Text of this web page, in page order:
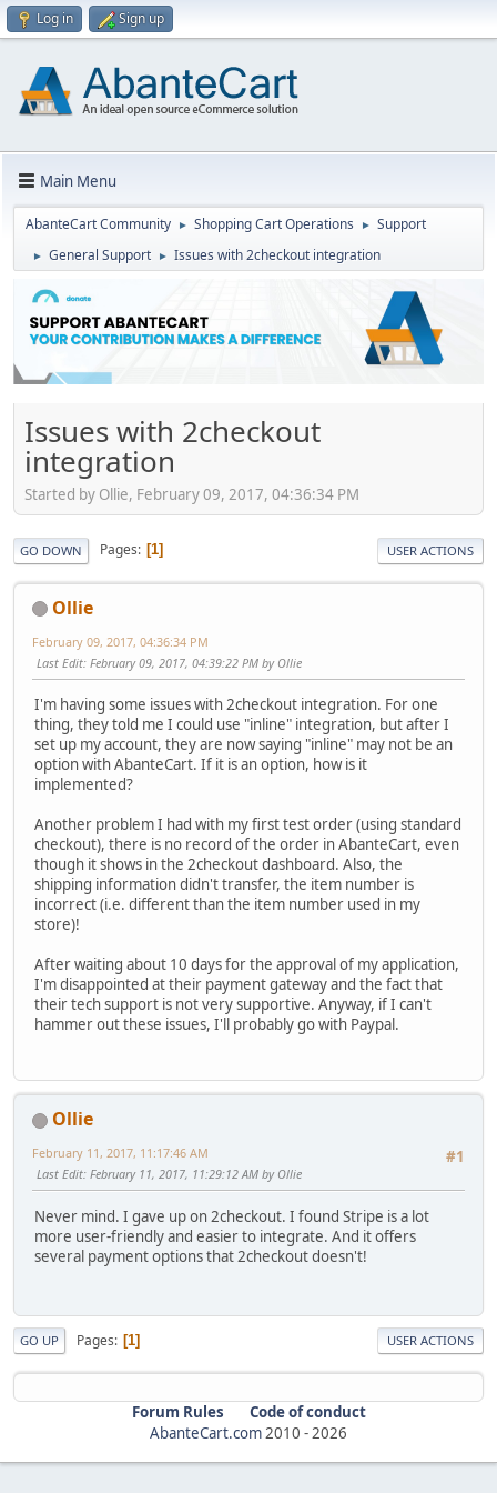
Log in Sign up
Main Menu
AbanteCart Community ► Shopping Cart Operations ► Support
► General Support ► Issues with 2checkout integration
Issues with 2checkout
integration
Started by Ollie, February 09, 2017, 04:36:34 PM
GO DOWN Pages 1 USER ACTIONS
Ollie
February 09, 2017, 04:36:34 PM
Last Edit: February 09, 2017, 04:39:22 PM by Ollie
I'm having some issues with 2checkout integration. For one
thing, they told me I could use "inline" integration, but after I
set up my account, they are now saying "inline" may not be an
option with AbanteCart. If it is an option, how is it
implemented?
Another problem I had with my first test order (using standard
checkout), there is no record of the order in AbanteCart, even
though it shows in the 2checkout dashboard. Also, the
shipping information didn't transfer, the item number is
incorrect (i.e. different than the item number used in my
store)!
After waiting about 10 days for the approval of my application,
I'm disappointed at their payment gateway and the fact that
their tech support is not very supportive. Anyway, if I can't
hammer out these issues, I'll probably go with Paypal.
Ollie
#1
February 11, 2017, 11:17:46 AM
Last Edit: February 11, 2017, 11:29:12 AM by Ollie
Never mind. I gave up on 2checkout. I found Stripe is a lot
more user-friendly and easier to integrate. And it offers
several payment options that 2checkout doesn't!
GO UP Pages 1 USER ACTIONS
Forum Rules
Code of conduct
AbanteCart.com2010 -2026